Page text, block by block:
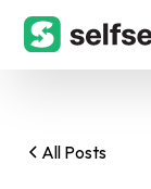
All Posts